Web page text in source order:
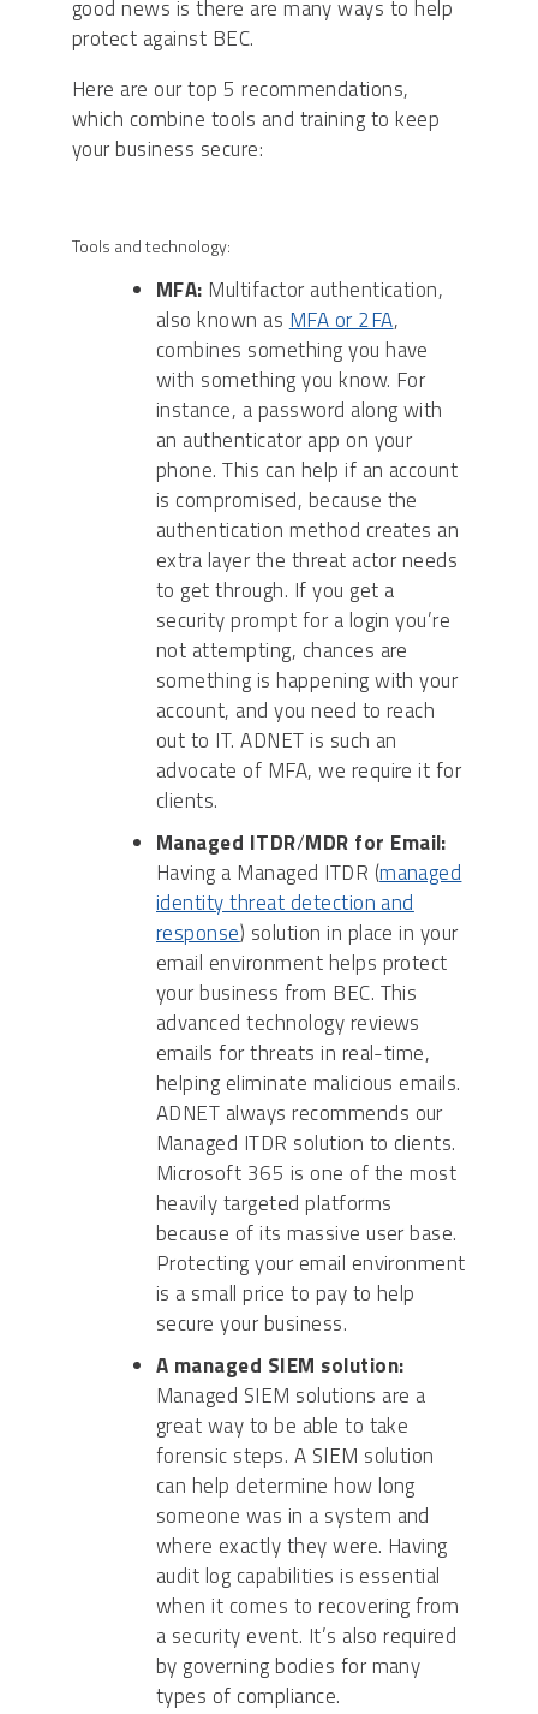
good news is there are many ways to help
protect against BEC.
Here are our top 5 recommendations,
which combine tools and training to keep
your business secure:
Tools and technology:
MFA: Multifactor authentication,
also known asMFA or 2FA,
combines something you have
with something you know. For
instance, a password along with
an authenticator app on your
phone. This can help if an account
is compromised, because the
authentication method creates an
extra layer the threat actor needs
to get through. If you get a
security prompt for a login you’re
not attempting, chances are
something is happening with your
account, and you need to reach
out to IT. ADNET is such an
advocate of MFA, we require it for
clients.
Managed ITDR/MDR for Email:
Having a Managed ITDR (managed
identity threat detection and
response) solution in place in your
email environment helps protect
your business from BEC. This
advanced technology reviews
emails for threats in real-time,
helping eliminate malicious emails.
ADNET always recommends our
Managed ITDR solution to clients.
Microsoft 365 is one of the most
heavily targeted platforms
because of its massive user base.
Protecting your email environment
is a small price to pay to help
secure your business.
A managed SIEM solution:
Managed SIEM solutions are a
great way to be able to take
forensic steps. A SIEM solution
can help determine how long
someone was in a system and
where exactly they were. Having
audit log capabilities is essential
when it comes to recovering from
a security event. It’s also required
by governing bodies for many
types of compliance.